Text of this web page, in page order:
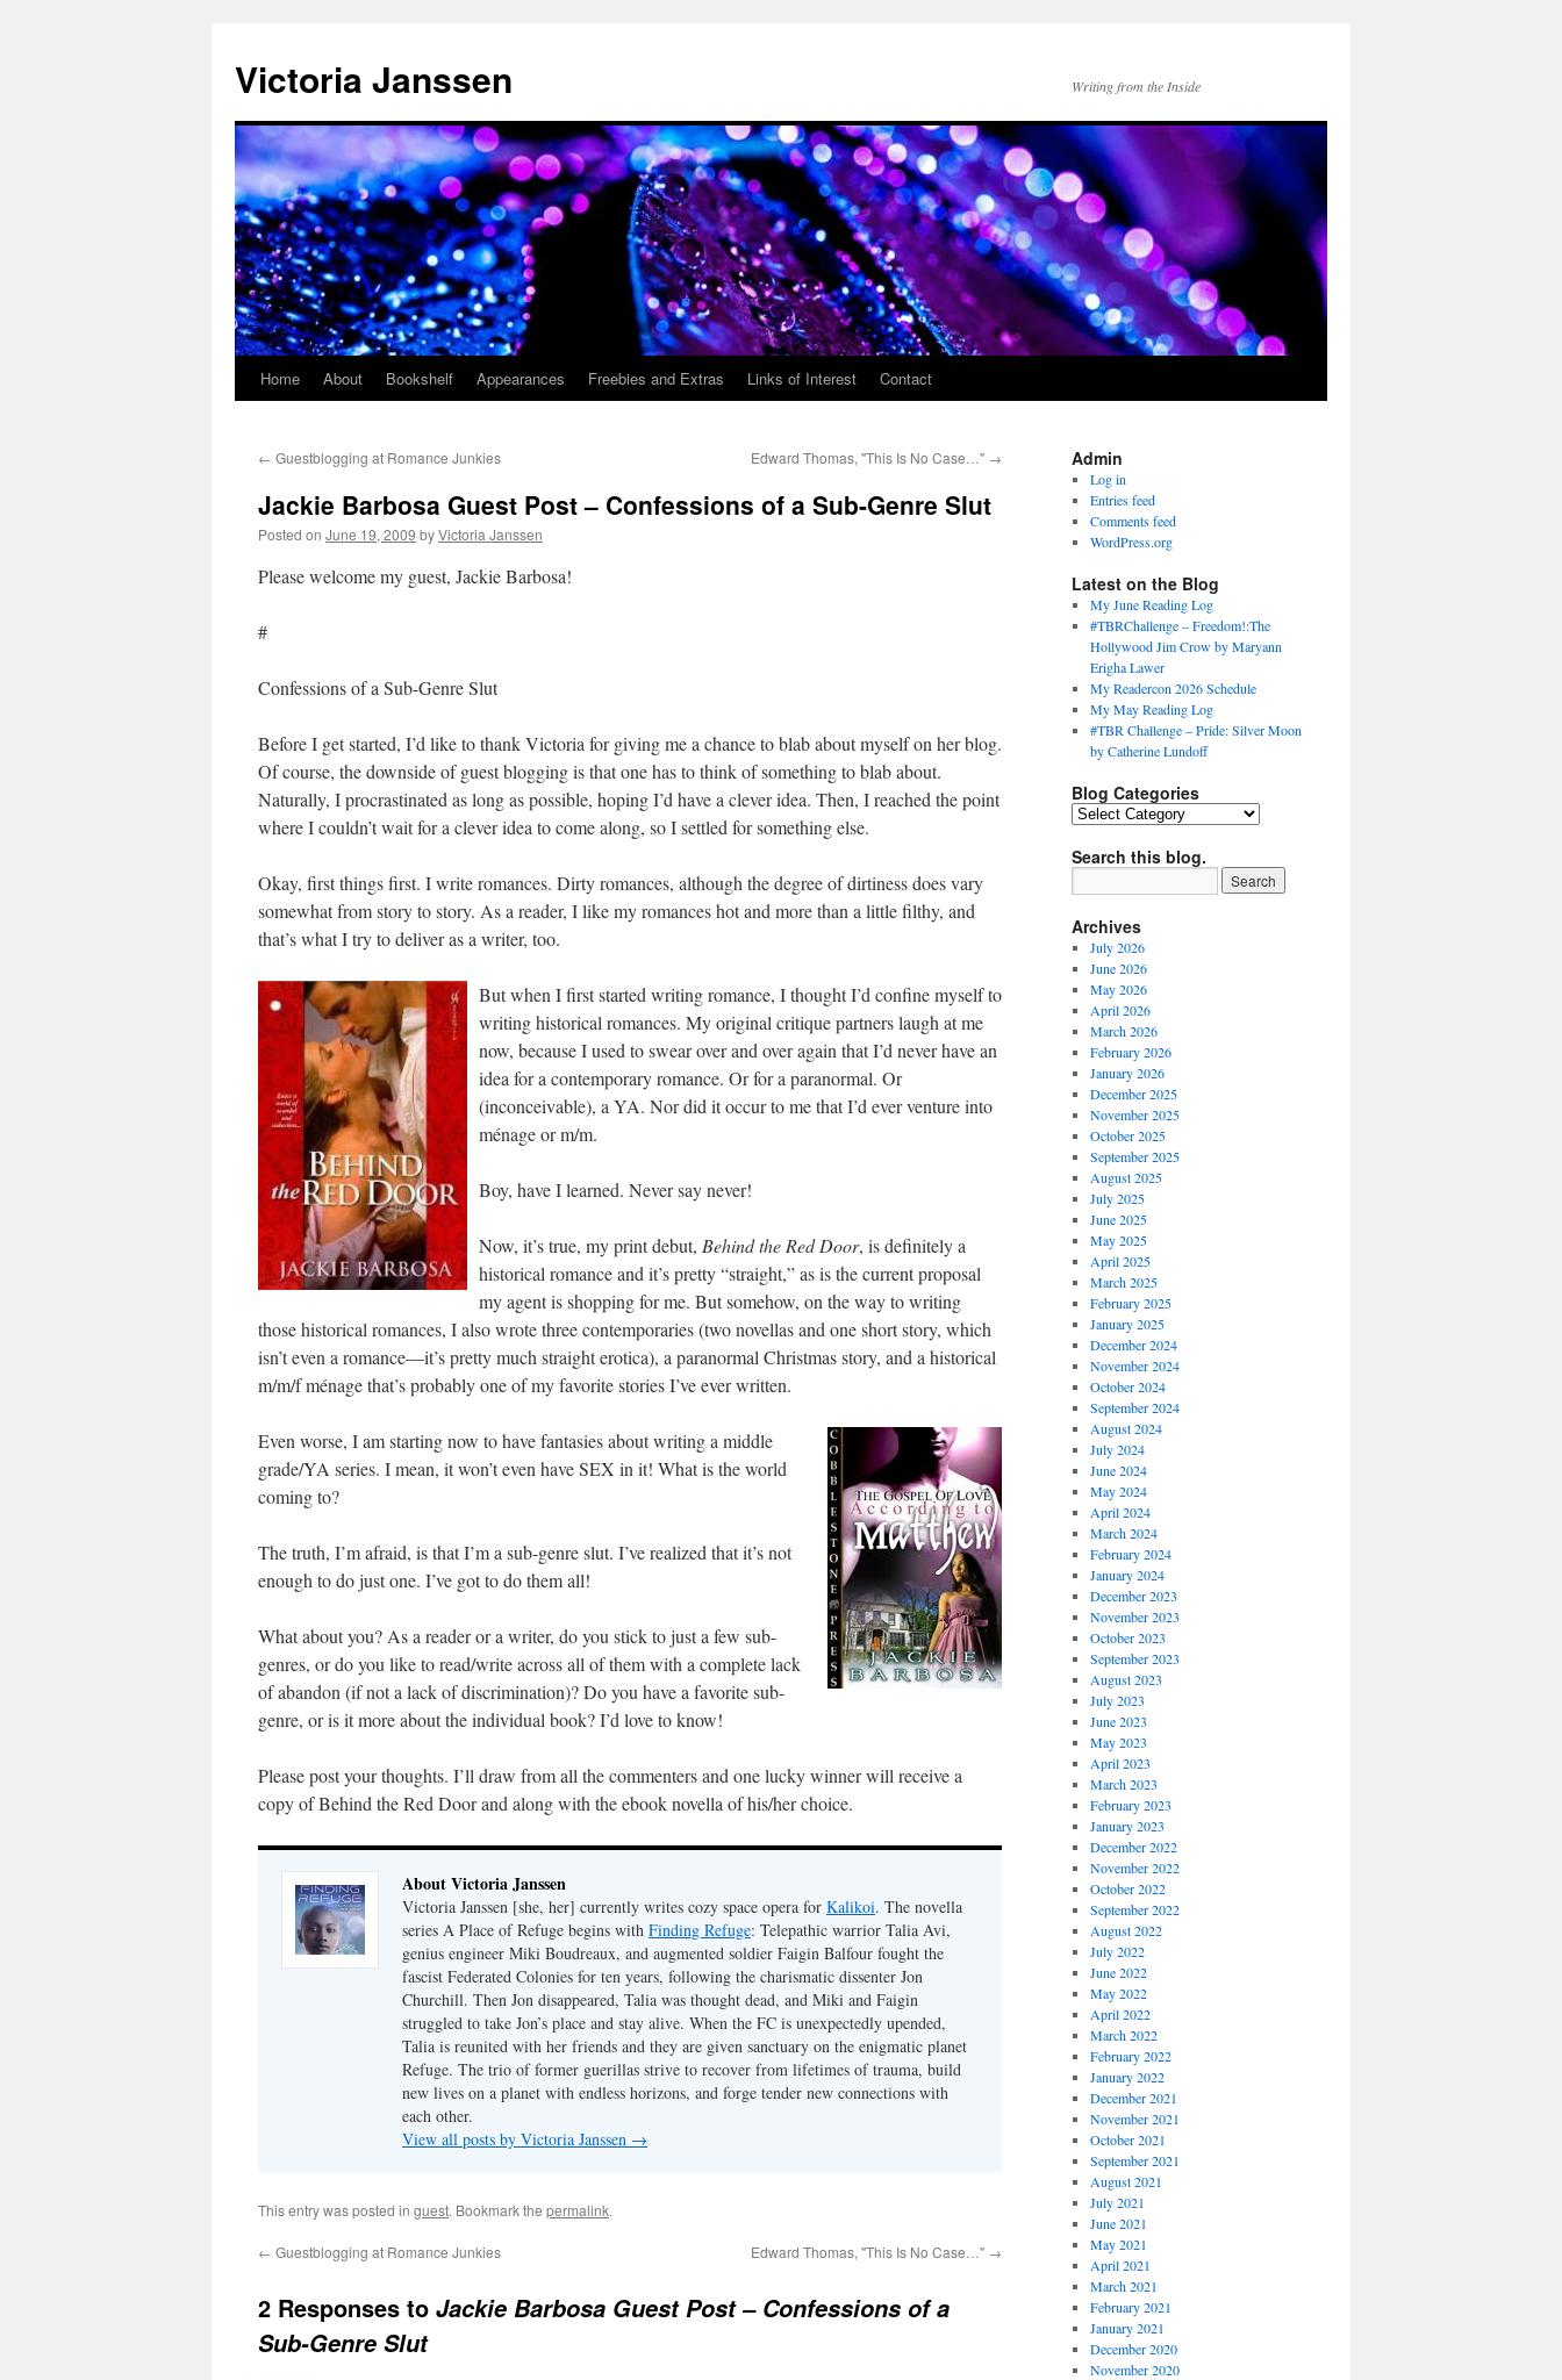
content
Victoria Janssen Writing from the Inside
Home About Bookshelf Appearances Freebies and Extras Links of Interest Contact
← Guestblogging at Romance Junkies Edward Thomas, "This Is No Case…" →
Jackie Barbosa Guest Post – Confessions of a Sub-Genre Slut
Posted on June 19, 2009 byVictoria Janssen
Please welcome my guest, Jackie Barbosa!
#
Confessions of a Sub-Genre Slut
Before I get started, I’d like to thank Victoria for giving me a chance to blab about myself on her blog.
Of course, the downside of guest blogging is that one has to think of something to blab about.
Naturally, I procrastinated as long as possible, hoping I’d have a clever idea. Then, I reached the point
where I couldn’t wait for a clever idea to come along, so I settled for something else.
Okay, first things first. I write romances. Dirty romances, although the degree of dirtiness does vary
somewhat from story to story. As a reader, I like my romances hot and more than a little filthy, and
that’s what I try to deliver as a writer, too.
But when I first started writing romance, I thought I’d confine myself to
writing historical romances. My original critique partners laugh at me
now, because I used to swear over and over again that I’d never have an
idea for a contemporary romance. Or for a paranormal. Or
(inconceivable), a YA. Nor did it occur to me that I’d ever venture into
ménage or m/m.
Boy, have I learned. Never say never!
Now, it’s true, my print debut, Behind the Red Door, is definitely a
historical romance and it’s pretty “straight,” as is the current proposal
my agent is shopping for me. But somehow, on the way to writing
those historical romances, I also wrote three contemporaries (two novellas and one short story, which
isn’t even a romance—it’s pretty much straight erotica), a paranormal Christmas story, and a historical
m/m/f ménage that’s probably one of my favorite stories I’ve ever written.
Even worse, I am starting now to have fantasies about writing a middle
grade/YA series. I mean, it won’t even have SEX in it! What is the world
coming to?
The truth, I’m afraid, is that I’m a sub-genre slut. I’ve realized that it’s not
enough to do just one. I’ve got to do them all!
What about you? As a reader or a writer, do you stick to just a few sub-
genres, or do you like to read/write across all of them with a complete lack
of abandon (if not a lack of discrimination)? Do you have a favorite sub-
genre, or is it more about the individual book? I’d love to know!
Please post your thoughts. I’ll draw from all the commenters and one lucky winner will receive a
copy of Behind the Red Door and along with the ebook novella of his/her choice.
About Victoria Janssen
Victoria Janssen [she, her] currently writes cozy space opera for Kalikoi. The novella
series A Place of Refuge begins with Finding Refuge: Telepathic warrior Talia Avi,
genius engineer Miki Boudreaux, and augmented soldier Faigin Balfour fought the
fascist Federated Colonies for ten years, following the charismatic dissenter Jon
Churchill. Then Jon disappeared, Talia was thought dead, and Miki and Faigin
struggled to take Jon’s place and stay alive. When the FC is unexpectedly upended,
Talia is reunited with her friends and they are given sanctuary on the enigmatic planet
Refuge. The trio of former guerillas strive to recover from lifetimes of trauma, build
new lives on a planet with endless horizons, and forge tender new connections with
each other.
View all posts by Victoria Janssen →
This entry was posted in guest. Bookmark the permalink.
← Guestblogging at Romance Junkies Edward Thomas, "This Is No Case…" →
2 Responses to Jackie Barbosa Guest Post – Confessions of a
Sub-Genre Slut
Admin
Log in
Entries feed
Comments feed
WordPress.org
Latest on the Blog
My June Reading Log
#TBRChallenge – Freedom!:The
Hollywood Jim Crow by Maryann
Erigha Lawer
My Readercon 2026 Schedule
My May Reading Log
#TBR Challenge – Pride: Silver Moon
by Catherine Lundoff
Blog Categories
Blog
Search this blog.
Archives
July 2026
June 2026
May 2026
April 2026
March 2026
February 2026
January 2026
December 2025
November 2025
October 2025
September 2025
August 2025
July 2025
June 2025
May 2025
April 2025
March 2025
February 2025
January 2025
December 2024
November 2024
October 2024
September 2024
August 2024
July 2024
June 2024
May 2024
April 2024
March 2024
February 2024
January 2024
December 2023
November 2023
October 2023
September 2023
August 2023
July 2023
June 2023
May 2023
April 2023
March 2023
February 2023
January 2023
December 2022
November 2022
October 2022
September 2022
August 2022
July 2022
June 2022
May 2022
April 2022
March 2022
February 2022
January 2022
December 2021
November 2021
October 2021
September 2021
August 2021
July 2021
June 2021
May 2021
April 2021
March 2021
February 2021
January 2021
December 2020
November 2020